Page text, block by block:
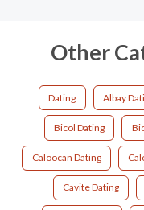
Other
Dating Albay
Bicol Dating
Caloocan Dating
Cavite Dating